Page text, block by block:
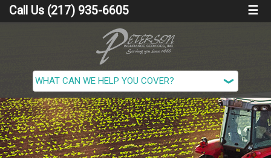
Call Us (217) 935-6605 ☰